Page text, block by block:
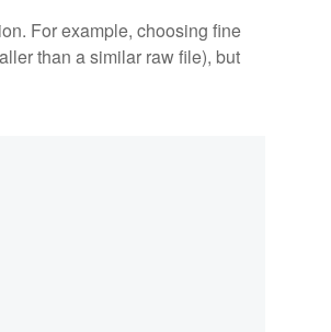
For example, choosing fine
than a similar raw file), but